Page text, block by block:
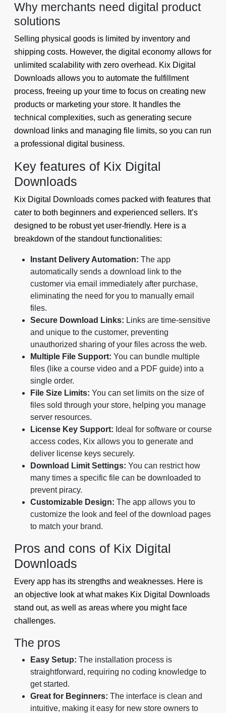
Why merchants need digital product
solutions
Selling physical goods is limited by inventory and
shipping costs. However, the digital economy allows for
unlimited scalability with zero overhead. Kix Digital
Downloads allows you to automate the fulfillment
process, freeing up your time to focus on creating new
products or marketing your store. It handles the
technical complexities, such as generating secure
download links and managing file limits, so you can run
a professional digital business.
Key features of Kix Digital
Downloads
Kix Digital Downloads comes packed with features that
cater to both beginners and experienced sellers. It’s
designed to be robust yet user-friendly. Here is a
breakdown of the standout functionalities:
Instant Delivery Automation: The app
automatically sends a download link to the
customer via email immediately after purchase,
eliminating the need for you to manually email
files.
Secure Download Links: Links are time-sensitive
and unique to the customer, preventing
unauthorized sharing of your files across the web.
Multiple File Support: You can bundle multiple
files (like a course video and a PDF guide) into a
single order.
File Size Limits: You can set limits on the size of
files sold through your store, helping you manage
server resources.
License Key Support: Ideal for software or course
access codes, Kix allows you to generate and
deliver license keys securely.
Download Limit Settings: You can restrict how
many times a specific file can be downloaded to
prevent piracy.
Customizable Design: The app allows you to
customize the look and feel of the download pages
to match your brand.
Pros and cons of Kix Digital
Downloads
Every app has its strengths and weaknesses. Here is
an objective look at what makes Kix Digital Downloads
stand out, as well as areas where you might face
challenges.
The pros
Easy Setup: The installation process is
straightforward, requiring no coding knowledge to
get started.
Great for Beginners: The interface is clean and
intuitive, making it easy for new store owners to